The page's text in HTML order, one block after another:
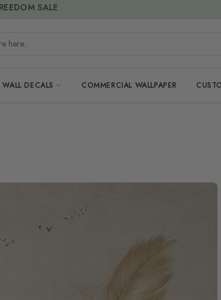
here...
WALL DECALS COMMERCIAL WALLPAPER
CODE : 15SAVE